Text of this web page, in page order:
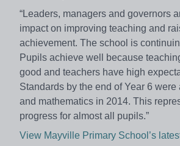
“Leaders, managers and governors
impact on improving teaching and
achievement. The school is
Pupils achieve well because
good and teachers have high
Standards by the end of Year 6
and mathematics in 2014. This
progress for almost all pupils.”
View Mayville Primary School’s